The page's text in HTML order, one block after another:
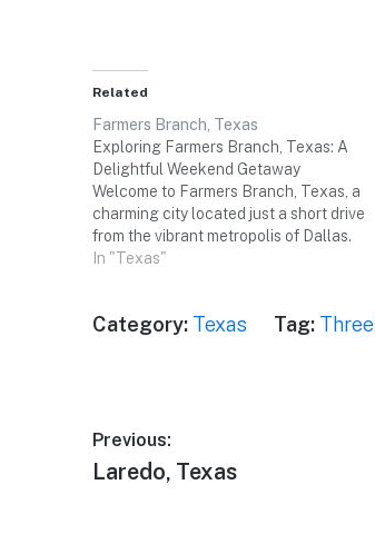
Related
Farmers Branch, Texas
Exploring Farmers Branch, Texas: A
Delightful Weekend Getaway
Welcome to Farmers Branch, Texas, a
charming city located just a short drive
from the vibrant metropolis of Dallas.
With its rich history, scenic parks, and
destination for a memorable three-day
In "Texas"
Category: Texas Tag:
Post
navigation
Previous:
Previous
Laredo, Texas